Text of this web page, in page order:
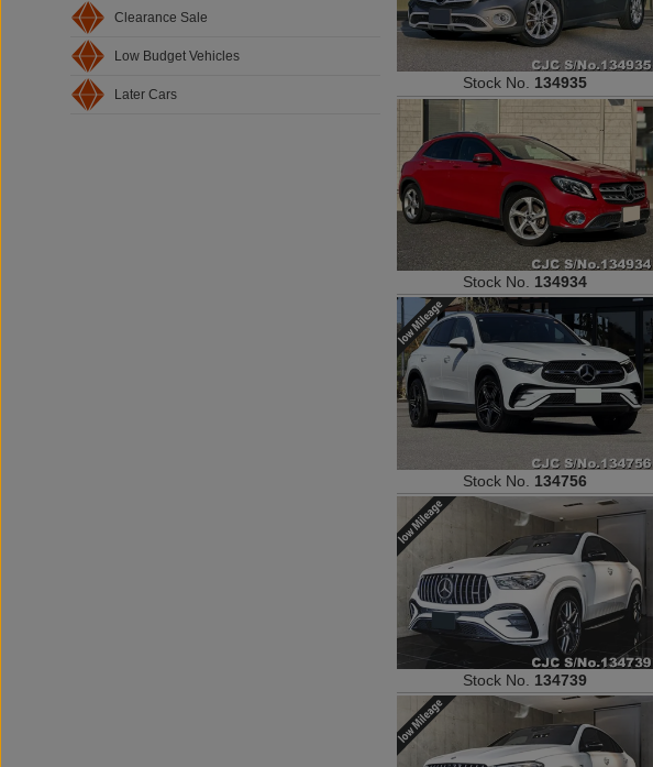
Clearance Sale
Low Budget Vehicles
Later Cars
Stock No. 134935
Stock No. 134934
Stock No. 134756
Stock No. 134739